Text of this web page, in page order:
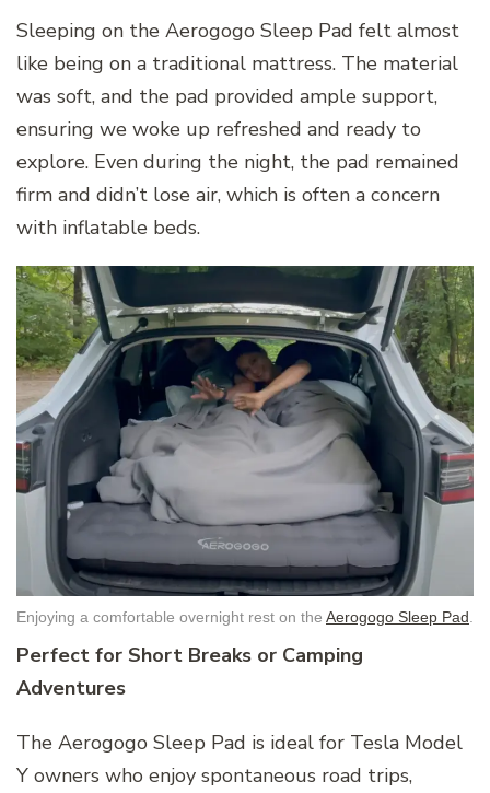
Sleeping on the Aerogogo Sleep Pad felt almost
like being on a traditional mattress. The material
was soft, and the pad provided ample support,
ensuring we woke up refreshed and ready to
explore. Even during the night, the pad remained
firm and didn’t lose air, which is often a concern
with inflatable beds.
Enjoying a comfortable overnight rest on the Aerogogo Sleep Pad.
Perfect for Short Breaks or Camping
Adventures
The Aerogogo Sleep Pad is ideal for Tesla Model
Y owners who enjoy spontaneous road trips,